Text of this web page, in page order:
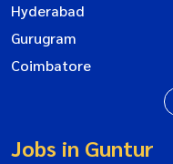
Hyderabad
Gurugram
Coimbatore
Jobs in Guntur